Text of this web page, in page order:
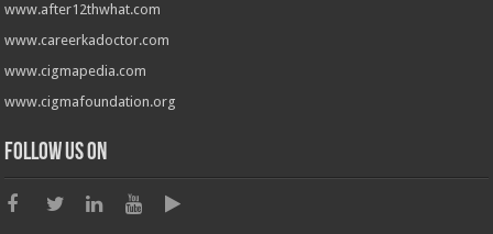
www.after12thwhat.com
www.careerkadoctor.com
www.cigmapedia.com
www.cigmafoundation.org
Follow us on